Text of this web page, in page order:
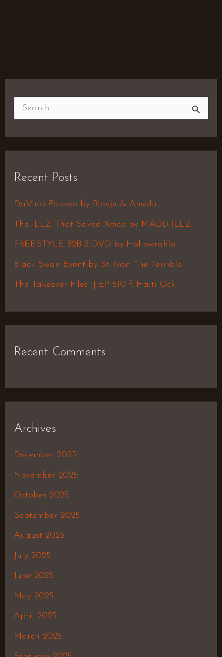
c
h
f
Recent Posts
DaVinci Picasso by Blonju & Ansolu
The ILLZ That Saved Xmas by MADD ILLZ
FREESTYLE B2B 2 DVD by Hollowrahlo
Black Swan Event by St. Ivan The Terrible
The Takeover Files || EP 510 f. Haiti Ock
Recent Comments
Archives
December 2025
November 2025
October 2025
September 2025
August 2025
July 2025
June 2025
May 2025
April 2025
March 2025